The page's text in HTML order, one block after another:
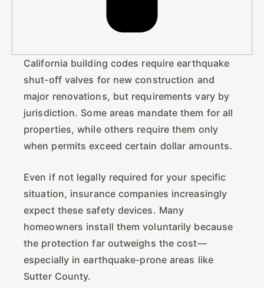
California building codes require earthquake
shut-off valves for new construction and
major renovations, but requirements vary by
jurisdiction. Some areas mandate them for all
properties, while others require them only
when permits exceed certain dollar amounts.
Even if not legally required for your specific
situation, insurance companies increasingly
expect these safety devices. Many
homeowners install them voluntarily because
the protection far outweighs the cost—
especially in earthquake-prone areas like
Sutter County.